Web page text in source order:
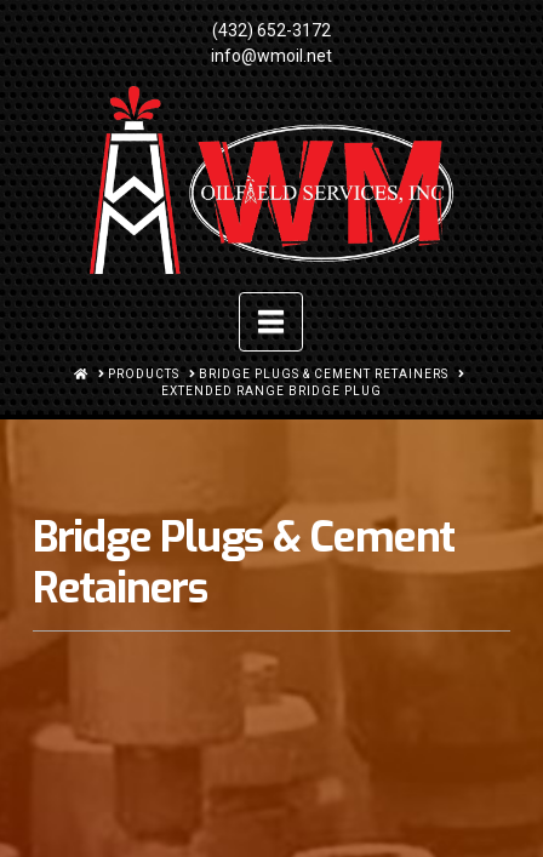
(432) 652-3172
info@wmoil.net
Navigation
HOMEPRODUCTS
BRIDGE PLUGS & CEMENT RETAINERS
EXTENDED RANGE BRIDGE PLUG
Bridge Plugs & Cement
Retainers